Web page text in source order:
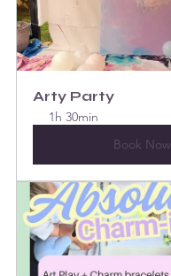
Arty Party
1h 30min
Book Now